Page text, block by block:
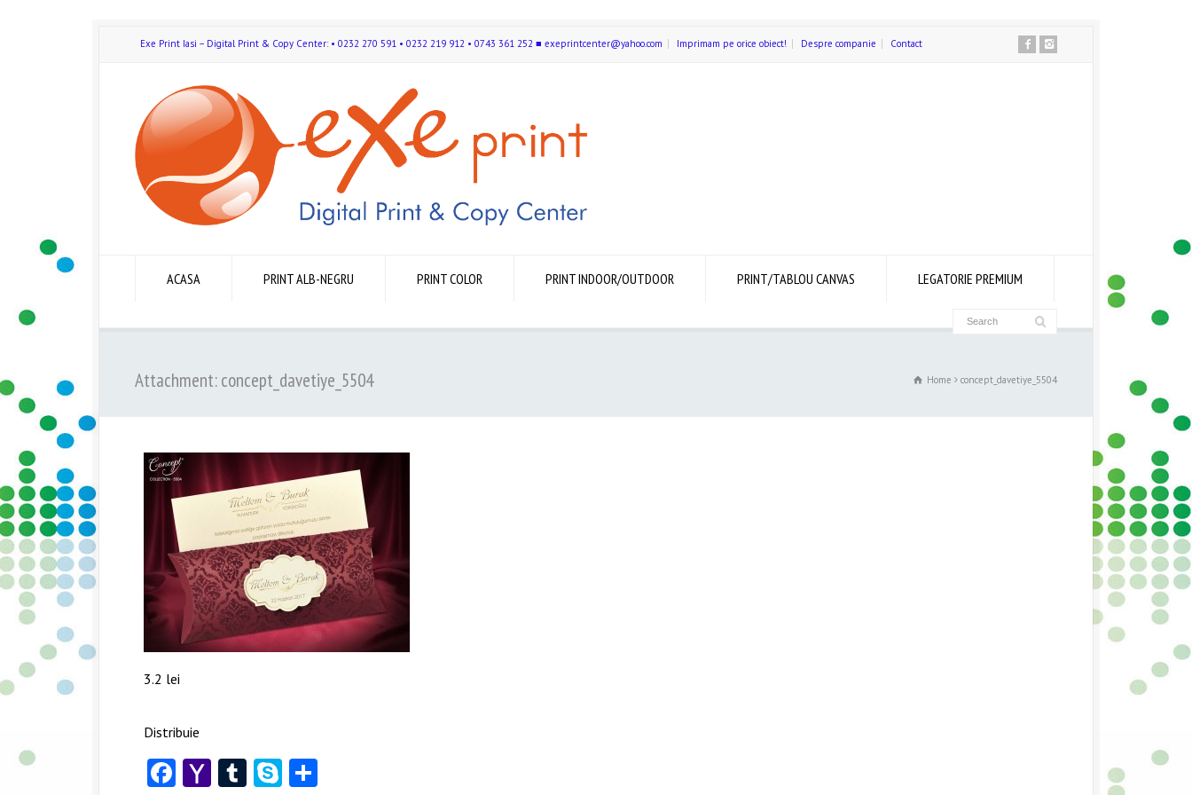
Exe Print Iasi – Digital Print & Copy Center: • 0232 270 591 • 0232 219 912 • 0743 361 252 ■ exeprintcenter@yahoo.com Imprimam pe orice obiect! Despre companie Contact
ACASA PRINT ALB-NEGRU PRINT COLOR PRINT INDOOR/OUTDOOR PRINT/TABLOU CANVAS LEGATORIE PREMIUM
Attachment: concept_davetiye_5504 Home concept_davetiye_5504
3.2 lei
Distribuie
Facebook
YahooTumblr
Skype